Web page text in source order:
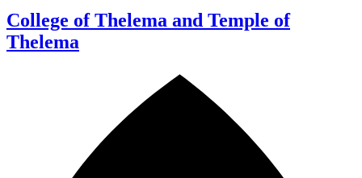
College of Thelema and Temple of
Thelema